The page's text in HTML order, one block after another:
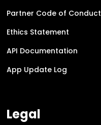
Partner Code of Conduct
Ethics Statement
API Documentation
App Update Log
Legal